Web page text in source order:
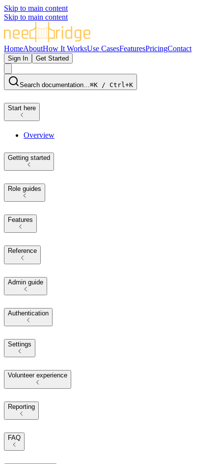
Skip to main content
Skip to main content
HomeAboutHow It WorksUse CasesFeaturesPricingContact
Sign In Get Started
Search documentation… ⌘K / Ctrl+K
Start here
Overview
Getting started
Role guides
Features
Reference
Admin guide
Authentication
Settings
Volunteer experience
Reporting
FAQ